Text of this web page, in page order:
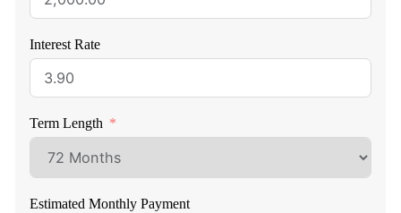
Interest Rate
Term Length
Estimated Monthly Payment